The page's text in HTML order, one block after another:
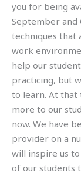
you for being
September and
techniques that
work
help our
practicing, but
to learn. At that
more to our
now. We have
provider on a
will inspire us
of our students